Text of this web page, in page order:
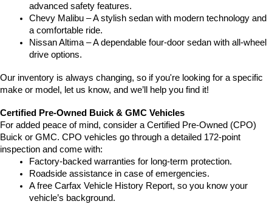
advanced safety features.
Chevy Malibu – A stylish sedan with modern technology and
a comfortable ride.
Nissan Altima – A dependable four-door sedan with all-wheel
drive options.
Our inventory is always changing, so if you're looking for a specific
make or model, let us know, and we’ll help you find it!
Certified Pre-Owned Buick & GMC Vehicles
For added peace of mind, consider a Certified Pre-Owned (CPO)
Buick or GMC. CPO vehicles go through a detailed 172-point
inspection and come with:
Factory-backed warranties for long-term protection.
Roadside assistance in case of emergencies.
A free Carfax Vehicle History Report, so you know your
vehicle’s background.